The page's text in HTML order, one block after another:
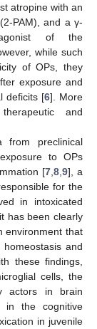
atropine with an
PAM), and a γ-
of the
while such
of OPs, they
exposure and
deficits [6]. More
and
from preclinical
to OPs
[7 8 9], a
for the
in intoxicated
has been clearly
environment that
and
these findings,
cells, the
actors in brain
in the cognitive
in juvenile